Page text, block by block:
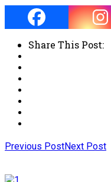
Share This Post:
Previous PostNext Post